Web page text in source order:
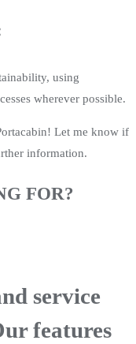
using
wherever possible.
Let me know if
information.
FOR?
service
features